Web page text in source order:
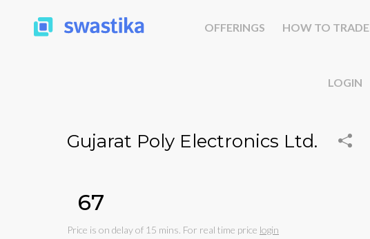
OFFERINGS HOW TO TRADE
LOGIN
Gujarat Poly Electronics Ltd.
₹67
Price is on delay of 15 mins. For real time price login